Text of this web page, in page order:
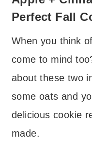
Perfect Fall
When you think
come to mind
about these two
some oats and
delicious cookie
made.